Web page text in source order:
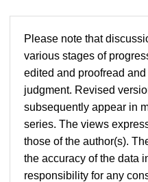
Please note that
various stages of
edited and proofread
judgment. Revised
subsequently appear in
series. The views
those of the author(s).
the accuracy of the data
responsibility for any